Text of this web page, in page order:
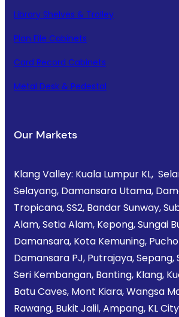
Library Shelves & Trolley
Plan File Cabinets
Card Record Cabinets
Metal Desk & Pedestal
Our Markets
Klang Valley: Kuala Lumpur KL,
Selayang, Damansara Utama,
Tropicana, SS2, Bandar Sunway,
Alam, Setia Alam, Kepong, Sungai
Damansara, Kota Kemuning,
Damansara PJ, Putrajaya, Sepang,
Seri Kembangan, Banting, Klang,
Batu Caves, Mont Kiara, Wangsa
Rawang, Bukit Jalil, Ampang, KL